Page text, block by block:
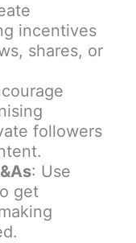
incentives
shares, or
followers
: Use
get